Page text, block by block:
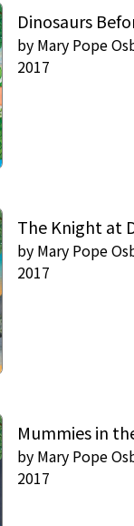
some
them
But
there's
House
kid?
to
Tree
If
Dinosaurs
by Mary Pope
2017
The Knight at
by Mary Pope
2017
Mummies in
by Mary Pope
2017